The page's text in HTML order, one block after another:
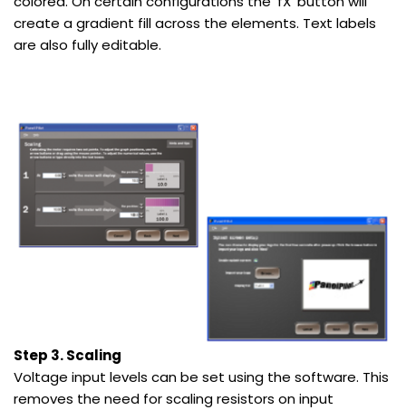
create a gradient fill across the elements. Text labels
are also fully editable.
Step 3. Scaling
Voltage input levels can be set using the software. This
removes the need for scaling resistors on input